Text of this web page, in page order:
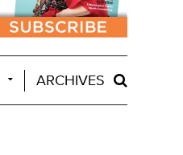
ARCHIVES